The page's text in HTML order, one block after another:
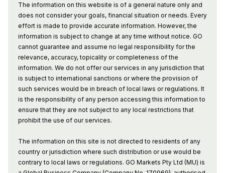
The information on this website is of a general nature only and
does not consider your goals, financial situation or needs. Every
effort is made to provide accurate information. However, the
information is subject to change at any time without notice. GO
cannot guarantee and assume no legal responsibility for the
relevance, accuracy, topicality or completeness of the
information. We do not offer our services in any jurisdiction that
is subject to international sanctions or where the provision of
such services would be in breach of local laws or regulations. It
is the responsibility of any person accessing this information to
ensure that they are not subject to any local restrictions that
prohibit the use of our services.
The information on this site is not directed to residents of any
country or jurisdiction where such distribution or use would be
contrary to local laws or regulations. GO Markets Pty Ltd (MU) is